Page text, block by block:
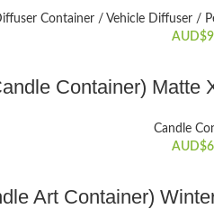
Container / Vehicle Diffuser /
AUD$
Container) Matte
Candle
AUD$
Art Container)